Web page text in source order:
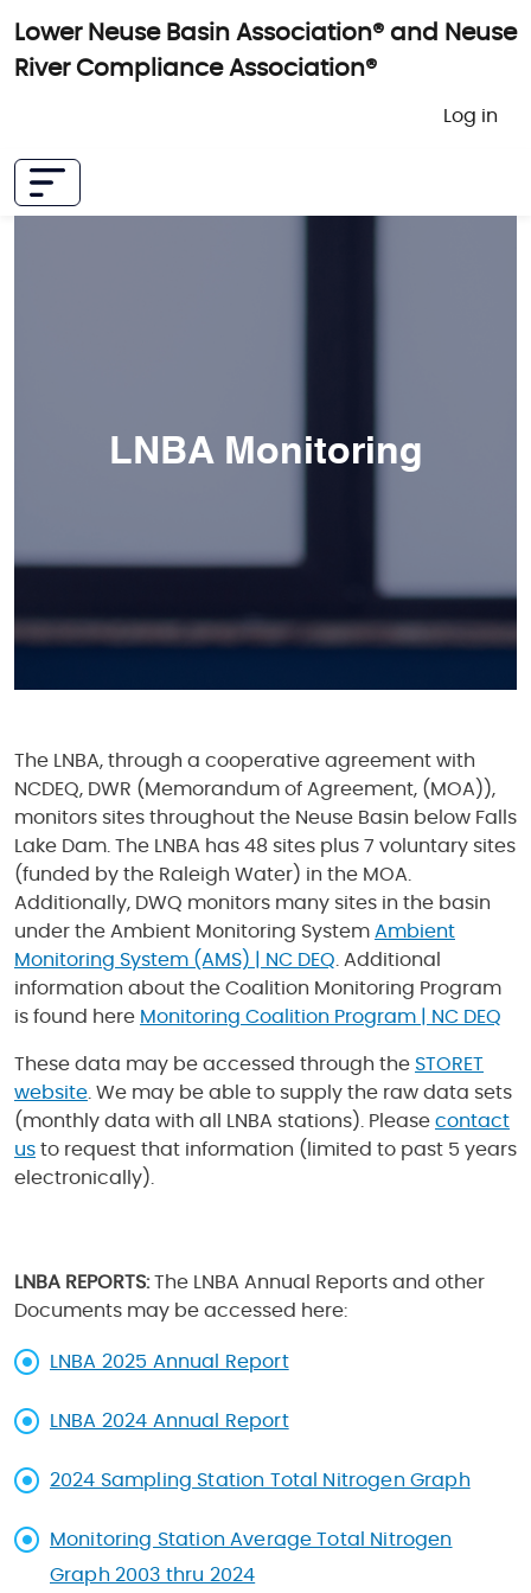
Lower Neuse Basin Association® and Neuse
River Compliance Association®
User
Log in
LNBA Monitoring
The LNBA, through a cooperative agreement with
NCDEQ, DWR (Memorandum of Agreement, (MOA)),
monitors sites throughout the Neuse Basin below Falls
Lake Dam. The LNBA has 48 sites plus 7 voluntary sites
(funded by the Raleigh Water) in the MOA.
Additionally, DWQ monitors many sites in the basin
under the Ambient Monitoring System Ambient
Monitoring System (AMS) | NC DEQ . Additional
information about the Coalition Monitoring Program
is found here Monitoring Coalition Program | NC DEQ
These data may be accessed through the STORET
website . We may be able to supply the raw data sets
(monthly data with all LNBA stations). Please contact
us to request that information (limited to past 5 years
electronically).
LNBA REPORTS:The LNBA Annual Reports and other
Documents may be accessed here:
LNBA 2025 Annual Report
LNBA 2024 Annual Report
2024 Sampling Station Total Nitrogen Graph
Monitoring Station Average Total Nitrogen
Graph 2003 thru 2024